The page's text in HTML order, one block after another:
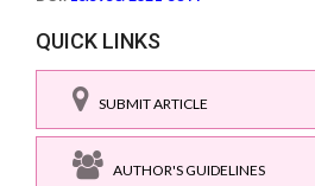
QUICK LINKS
SUBMIT ARTICLE
AUTHOR'S GUIDELINES